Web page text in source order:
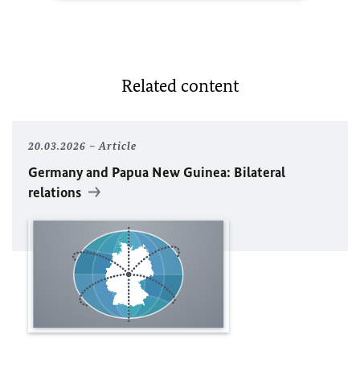
Related content
20.03.2026 Article
Germany and Papua New Guinea: Bilateral
relations